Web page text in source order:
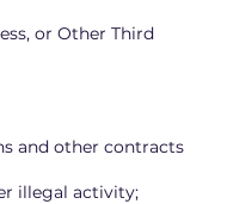
or Other Third
and other contracts
illegal activity;